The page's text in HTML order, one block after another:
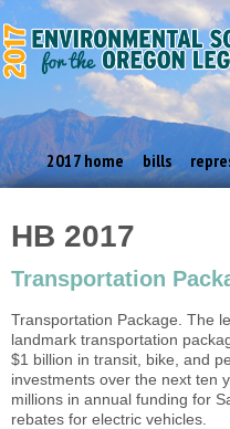
2017 home bills
HB 2017
Transportation
Transportation Package. The
landmark transportation
$1 billion in transit, bike, and
investments over the next ten
millions in annual funding for
rebates for electric vehicles.